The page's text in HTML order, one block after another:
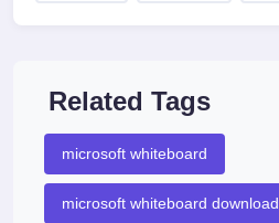
Related Tags
microsoft whiteboard
microsoft whiteboard download